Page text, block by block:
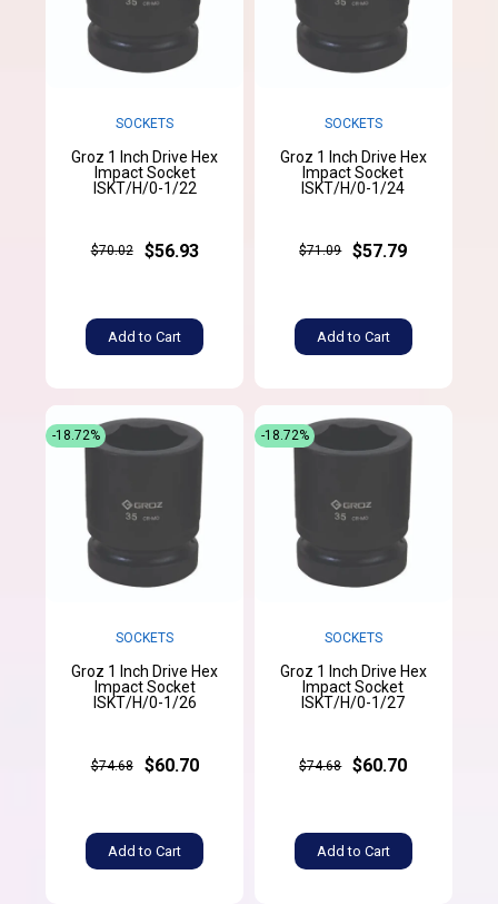
SOCKETS
Groz 1 Inch Drive Hex
Impact Socket
ISKT/H/0-1/22
$70.02 $56.93
Add to Cart
SOCKETS
Groz 1 Inch Drive Hex
Impact Socket
ISKT/H/0-1/24
$71.09 $57.79
Add to Cart
SOCKETS
Groz 1 Inch Drive Hex
Impact Socket
ISKT/H/0-1/26
$74.68 $60.70
Add to Cart
-18.72%
SOCKETS
Groz 1 Inch Drive Hex
Impact Socket
ISKT/H/0-1/27
$74.68 $60.70
Add to Cart
-18.72%